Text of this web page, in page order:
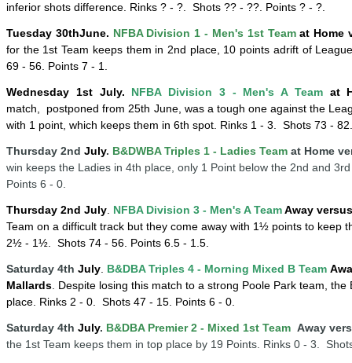
inferior shots difference. Rinks ? - ?.
Shots ?? - ??. Points ? - ?.
Tuesday 30thJune. NFBA Division 1 - Men's 1st Teamat Home
for the 1st Team keeps them in 2nd place, 10 points adrift of
69 - 56. Points 7 - 1.
Wednesday 1st July. NFBA Division 3 - Men's A Team at
match,
postponed from 25th June, was a tough one against the
with 1 point, which keeps them in 6th spot Rinks 1 - 3. Shots 73 -
Thursday 2nd July. B&DWBA Triples 1 - Ladies Team at Home
win keeps the Ladies in 4th place, only 1 Point below the 2nd and
Points 6 - 0.
Thursday 2nd July NFBA Division 3 - Men's A TeamAway
Team on a difficult track but they come away with 1½ points to keep
2½ - 1½. Shots 74 - 56. Points 6.5 - 1.5.
Saturday 4th July B&DBA Triples 4 - Morning Mixed B Team
Mallards Despite losing this match to a strong Poole Park team, the
place. Rinks 2 - 0. Shots 47 - 15. Points 6 - 0.
Saturday 4th July. B&DBA Premier 2 - Mixed 1st Team Away
the 1st Team keeps them in top place by 19 Points. Rinks 0 - 3.